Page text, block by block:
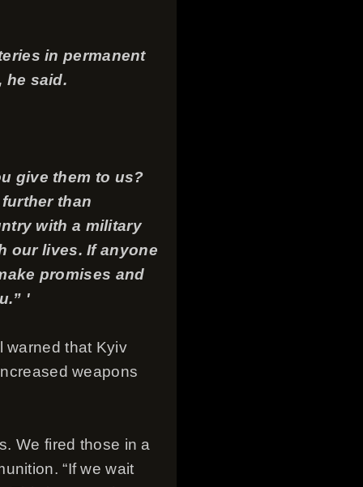
in permanent
he said.
give them to us?
than
with a military
our lives. If anyone
promises and
'
warned that Kyiv
weapons
We fired those in a
“If we wait